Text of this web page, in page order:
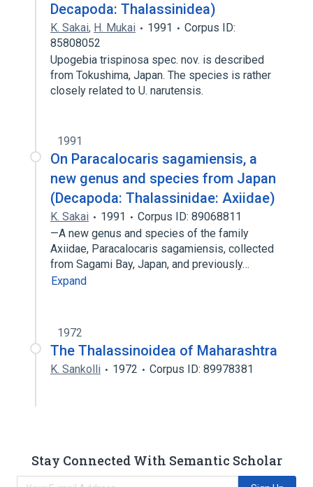
Decapoda: Thalassinidea)
K. Sakai, H. Mukai 1991
Corpus ID:
85808052
Upogebia trispinosa spec. nov. is described
from Tokushima, Japan. The species is rather
closely related to U. narutensis.
1991
On Paracalocaris sagamiensis, a
new genus and species from Japan
(Decapoda: Thalassinidae: Axiidae)
K. Sakai 1991
Corpus ID: 89068811
—A new genus and species of the family
Axiidae, Paracalocaris sagamiensis, collected
from Sagami Bay, Japan, and previously…
Expand
1972
The Thalassinoidea of Maharashtra
K. Sankolli 1972 Corpus ID: 89978381
Stay Connected With Semantic Scholar